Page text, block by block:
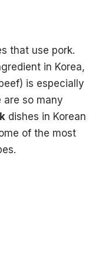
that use pork.
in Korea,
is especially
are so many
dishes in Korean
of the most
topic starters and
→
a week.